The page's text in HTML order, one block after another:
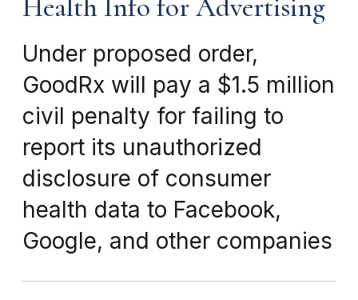
Health Info for Advertising
Under proposed order,
GoodRx will pay a $1.5 million
civil penalty for failing to
report its unauthorized
disclosure of consumer
health data to Facebook,
Google, and other companies